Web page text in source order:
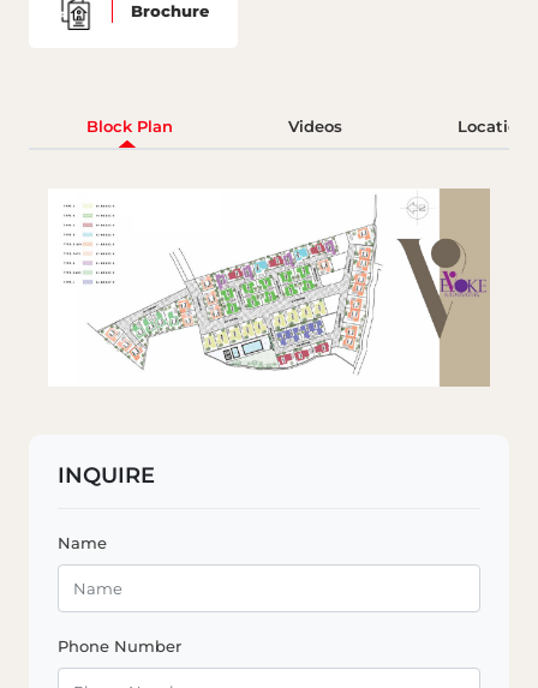
Brochure
Block Plan Videos Location
INQUIRE
Name
Phone Number